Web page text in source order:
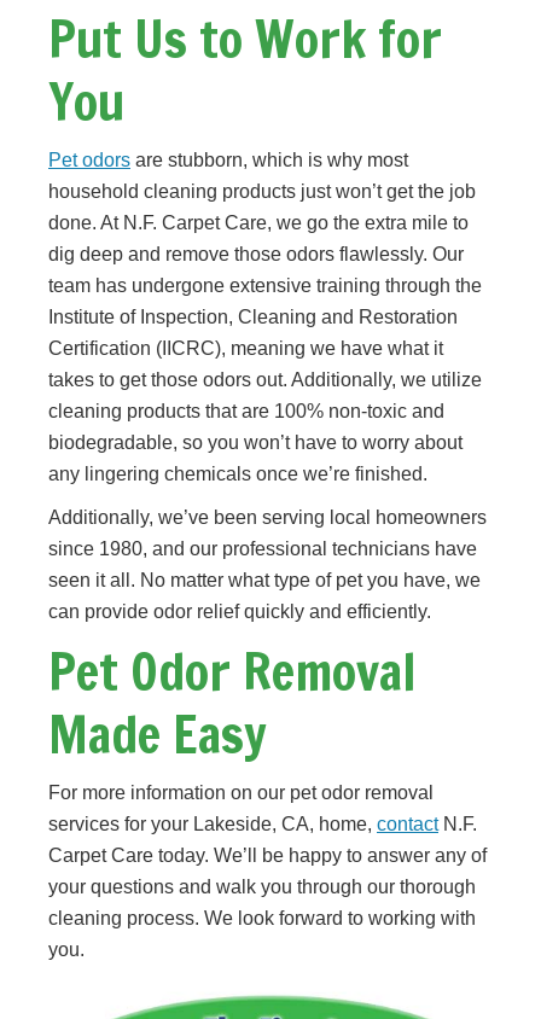
Put Us to Work for
You
Pet odors are stubborn, which is why most
household cleaning products just won’t get the job
done. At N.F. Carpet Care, we go the extra mile to
dig deep and remove those odors flawlessly. Our
team has undergone extensive training through the
Institute of Inspection, Cleaning and Restoration
Certification (IICRC), meaning we have what it
takes to get those odors out. Additionally, we utilize
cleaning products that are 100% non-toxic and
biodegradable, so you won’t have to worry about
any lingering chemicals once we’re finished.
Additionally, we’ve been serving local homeowners
since 1980, and our professional technicians have
seen it all. No matter what type of pet you have, we
can provide odor relief quickly and efficiently.
Pet Odor Removal
Made Easy
For more information on our pet odor removal
services for your Lakeside, CA, home, contactN.F.
Carpet Care today. We’ll be happy to answer any of
your questions and walk you through our thorough
cleaning process. We look forward to working with
you.